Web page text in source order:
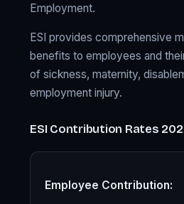
Employment.
ESI provides comprehensive
benefits to employees and
of sickness, maternity,
employment injury.
ESI Contribution Rates
Employee Contribution: